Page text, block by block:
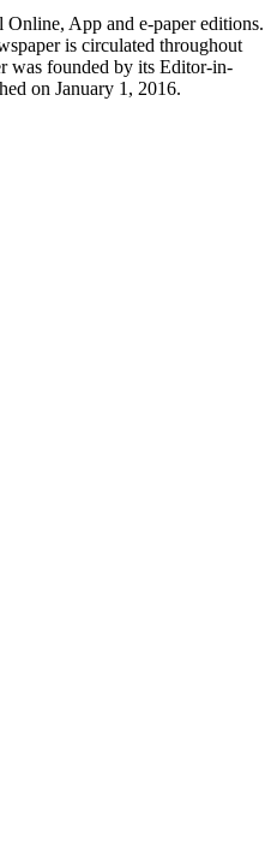
App and e-paper editions.
is circulated throughout
was founded by its Editor-in-
on January 1, 2016.